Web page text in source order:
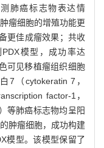
肺癌标志物表达情
瘤细胞的增殖功能更
更佳成瘤效果；共收
模型，成功率达
可见移植瘤组织细胞
7（cytokeratin 7，
factor-1，
等肺癌标志物均呈阳
肿瘤细胞，成功构建
模型。该模型保留了